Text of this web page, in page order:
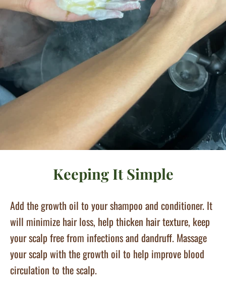
Keeping It Simple
Add the growth oil to your shampoo and conditioner. It
will minimize hair loss, help thicken hair texture, keep
your scalp free from infections and dandruff. Massage
your scalp with the growth oil to help improve blood
circulation to the scalp.